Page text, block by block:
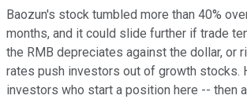
Baozun's stock tumbled more than 40%
months, and it could slide further if trade
the RMB depreciates against the dollar, or
rates push investors out of growth stocks.
investors who start a position here -- then